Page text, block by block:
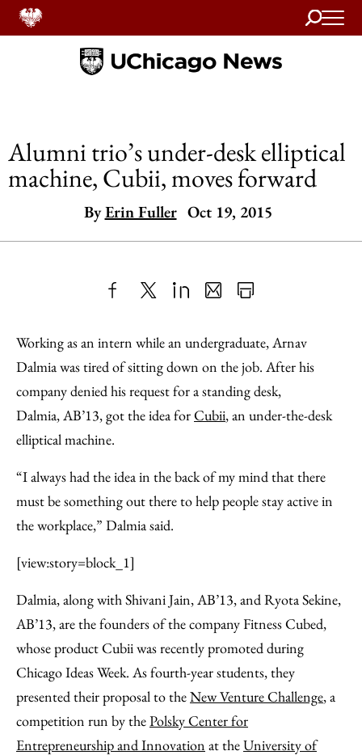
Search
Home
Alumni trio’s under-desk elliptical
machine, Cubii, moves forward
By Erin Fuller Oct 19, 2015
to
Facebook
as
an
Email
Content
Working as an intern while an undergraduate, Arnav
Dalmia was tired of sitting down on the job. After his
company denied his request for a standing desk,
Dalmia, AB’13, got the idea forCubii, an under-the-desk
elliptical machine.
“I always had the idea in the back of my mind that there
must be something out there to help people stay active in
the workplace,” Dalmia said.
[view:story=block_1]
Dalmia, along with Shivani Jain, AB’13, and Ryota Sekine,
AB’13, are the founders of the company Fitness Cubed,
whose product Cubii was recently promoted during
Chicago Ideas Week. As fourth-year students, they
presented their proposal to theNew Venture Challenge, a
competition run by thePolsky Center for
Entrepreneurship and Innovation at theUniversity of